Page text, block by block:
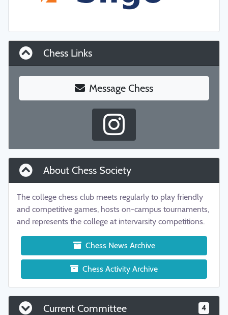
Chess Links
Message Chess
About Chess Society
The college chess club meets regularly to play friendly
and competitive games, hosts on-campus tournaments,
and represents the college at intervarsity competitions.
Chess News Archive
Chess Activity Archive
Current Committee 4